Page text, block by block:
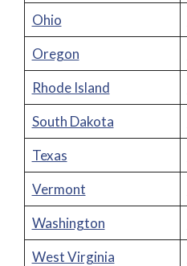
Ohio
Oregon
Rhode Island
South Dakota
Texas
Vermont
Washington
West Virginia